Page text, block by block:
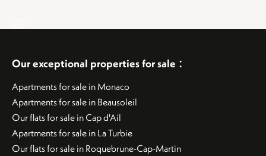
Our exceptional properties for sale :
Apartments for sale in Monaco
Apartments for sale in Beausoleil
Our flats for sale in Cap d'Ail
Apartments for sale in La Turbie
Our flats for sale in Roquebrune-Cap-Martin